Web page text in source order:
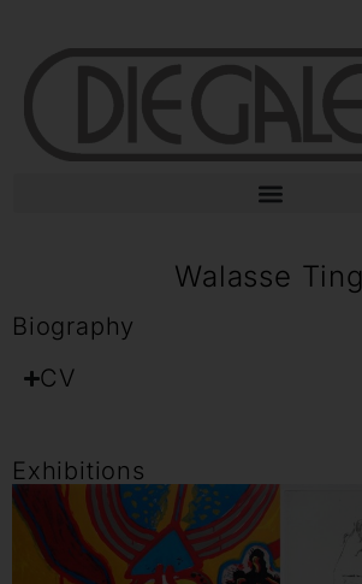
Walasse Ting
Biography
CV
Exhibitions